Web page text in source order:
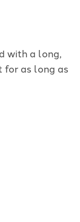
with a long,
for as long as